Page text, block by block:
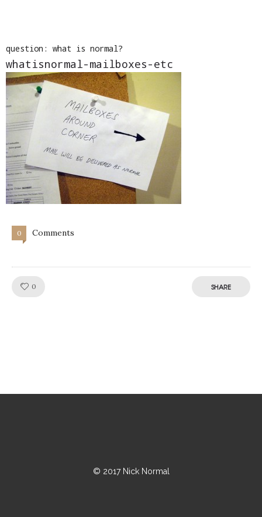
question: what is normal?
whatisnormal-mailboxes-etc
0 Comments
0 SHARE
© 2017 Nick Normal